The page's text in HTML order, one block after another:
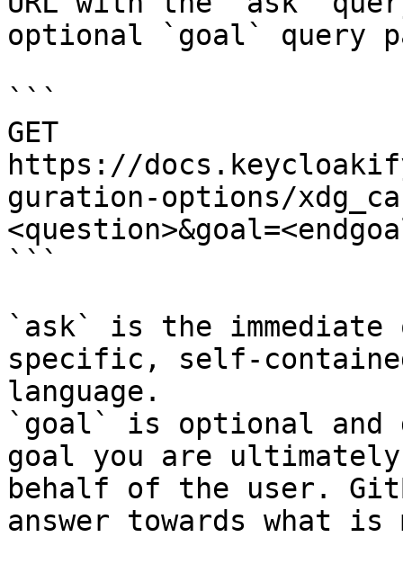
optional `goal` query
```
GET
https://
guration-options/
```
`ask` is the
specific, self-
language.
`goal` is optional and
goal you are
behalf of the user.
answer towards what